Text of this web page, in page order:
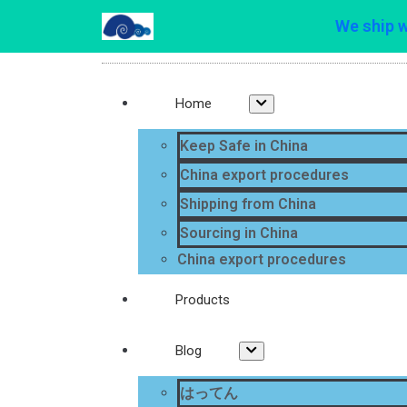
We ship
Home
Keep Safe in China
China export procedures
Shipping from China
Sourcing in China
China export procedures
Products
Blog
はってん